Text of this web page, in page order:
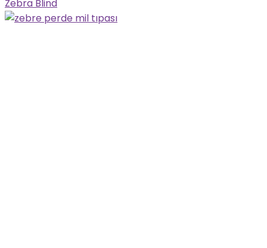
Zebra Blind